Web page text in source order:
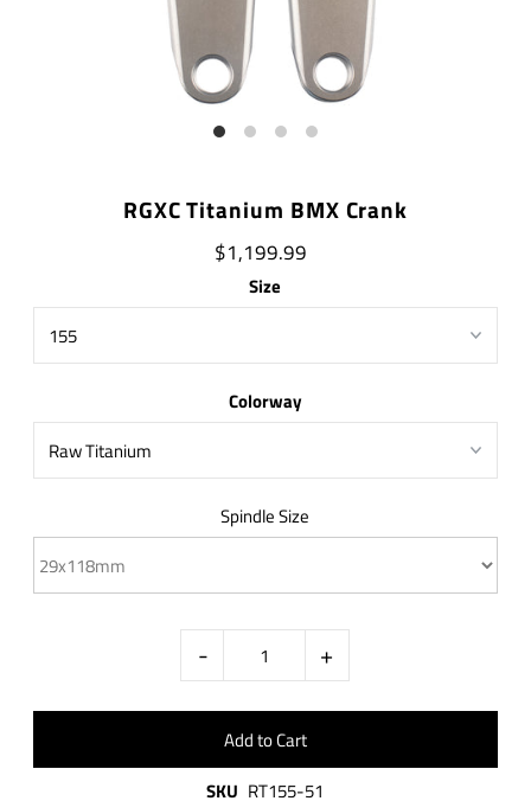
RGXC Titanium BMX Crank
$1,199.99
Size
Colorway
Spindle Size
- +
SKU RT155-51